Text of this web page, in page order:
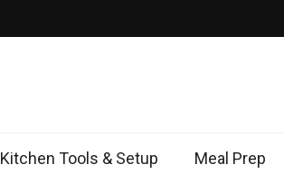
Kitchen Tools & Setup Meal Prep